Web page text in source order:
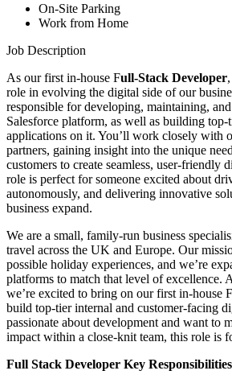
On-Site Parking
Work from Home
Job Description
As our first in-house Full-Stack Developer
role in evolving the digital side of our
responsible for developing, maintaining,
Salesforce platform, as well as building top-
applications on it. You’ll work closely with
partners, gaining insight into the unique
customers to create seamless, user-friendly
role is perfect for someone excited about
autonomously, and delivering innovative
business expand.
We are a small, family-run business
travel across the UK and Europe. Our
possible holiday experiences, and we’re
platforms to match that level of excellence.
we’re excited to bring on our first in-house
build top-tier internal and customer-facing
passionate about development and want to
impact within a close-knit team, this role is
Full Stack Developer Key